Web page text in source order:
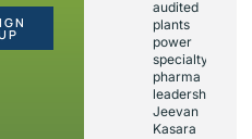
audited
plants
power
specialty
pharma
leadership:
Jeevan
Kasara